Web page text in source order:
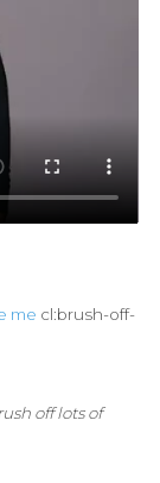
me cl:brush-off-
off lots of